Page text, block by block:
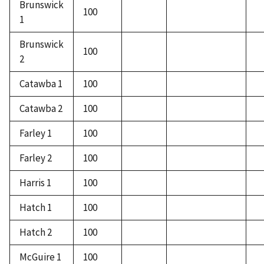
Brunswick
1
100
Brunswick
2
100
Catawba 1
100
Catawba 2
100
Farley 1
100
Farley 2
100
Harris 1
100
Hatch 1
100
Hatch 2
100
McGuire 1
100